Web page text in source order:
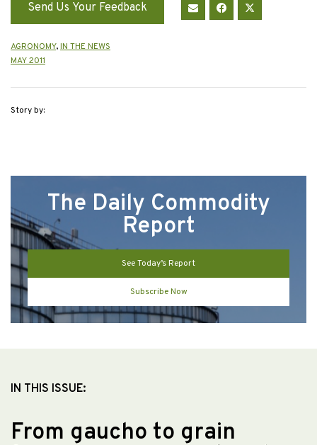
Send Us Your Feedback
AGRONOMY,IN THE NEWS
MAY 2011
Story by:
The Daily Commodity
Report
See Today’s Report
Subscribe Now
IN THIS ISSUE:
From gaucho to grain